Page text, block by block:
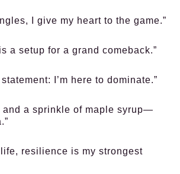
I give my heart to the game.”
a setup for a grand comeback.”
I’m here to dominate.”
and a sprinkle of maple syrup—
resilience is my strongest